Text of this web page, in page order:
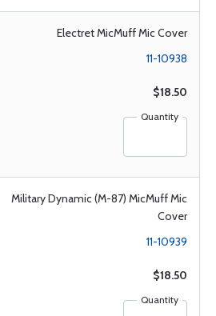
Electret MicMuff Mic Cover
11-10938
$18.50
Quantity
Military Dynamic (M-87) MicMuff Mic
Cover
11-10939
$18.50
Quantity